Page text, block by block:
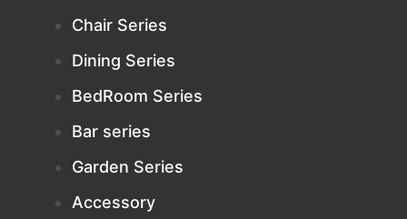
Chair Series
Dining Series
BedRoom Series
Bar series
Garden Series
Accessory